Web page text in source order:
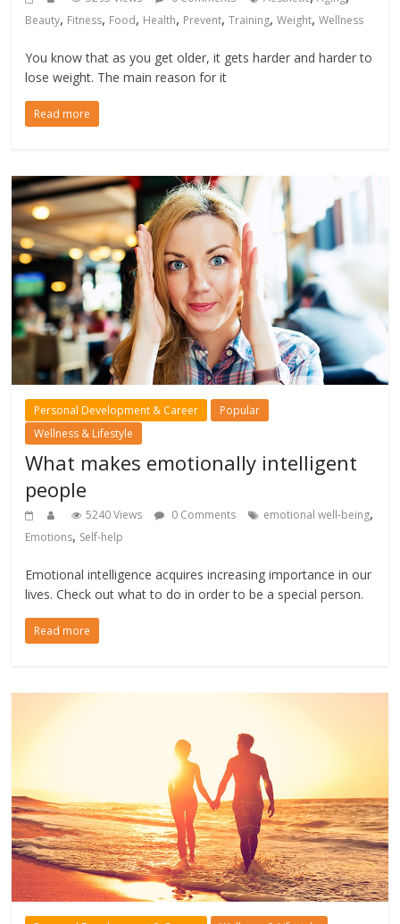
Beauty, Fitness, Food, Health, Prevent,Training,Weight,Wellness
You know that as you get older, it gets harder and harder to
lose weight. The main reason for it
Read more
Personal Development & Career
Popular
Wellness & Lifestyle
What makes emotionally intelligent
people
5240 Views 0 Comments emotional well-being,
Emotions, Self-help
Emotional intelligence acquires increasing importance in our
lives. Check out what to do in order to be a special person.
Read more